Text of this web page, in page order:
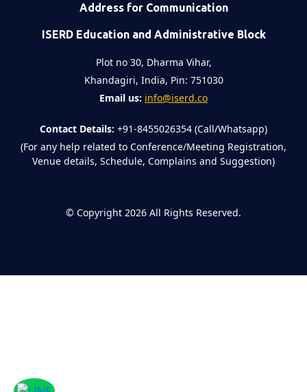
Address for Communication
ISERD Education and Administrative Block
Plot no 30, Dharma Vihar,
Khandagiri, India, Pin: 751030
Email us: info@iserd.co
Contact Details: +91-8455026354 (Call/Whatsapp)
(For any help related to Conference/Meeting Registration,
Venue details, Schedule, Complains and Suggestion)
© Copyright 2026 All Rights Reserved.